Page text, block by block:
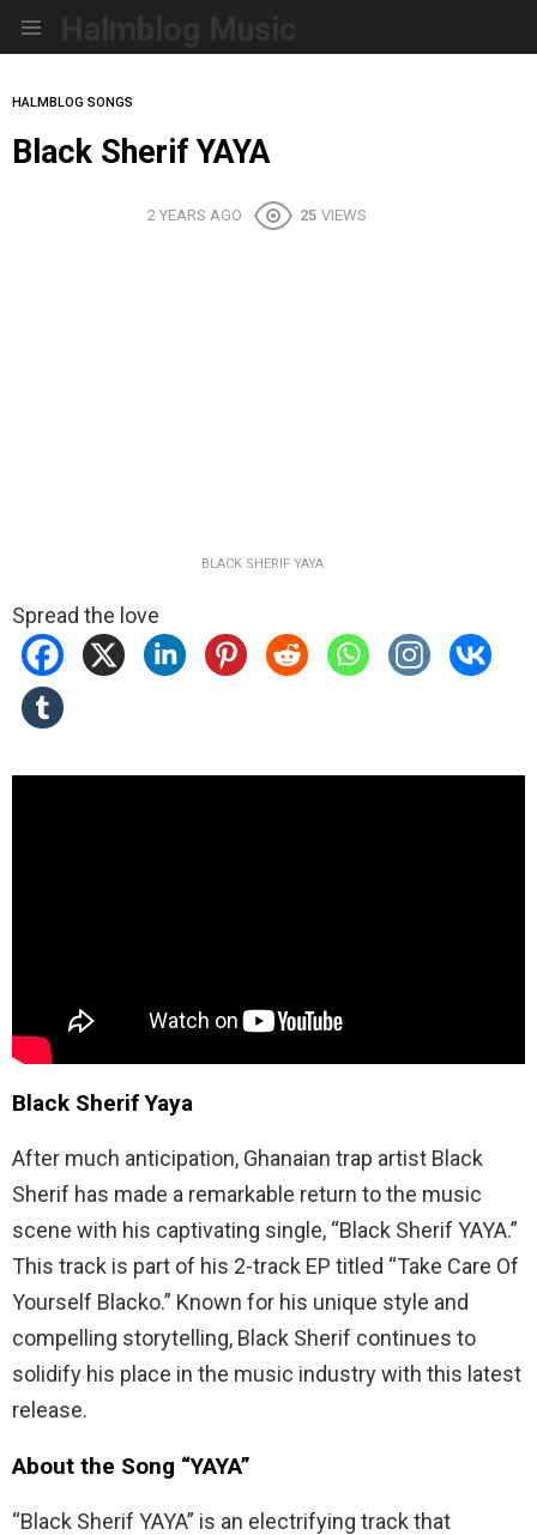
HALMBLOG SONGS
Black Sherif YAYA
2 YEARS AGO 25 VIEWS
BLACK SHERIF YAYA
Spread the love
Black Sherif Yaya
After much anticipation, Ghanaian trap artist Black
Sherif has made a remarkable return to the music
scene with his captivating single, “Black Sherif YAYA.”
This track is part of his 2-track EP titled “Take Care Of
Yourself Blacko.” Known for his unique style and
compelling storytelling, Black Sherif continues to
solidify his place in the music industry with this latest
release.
About the Song “YAYA”
“Black Sherif YAYA” is an electrifying track that